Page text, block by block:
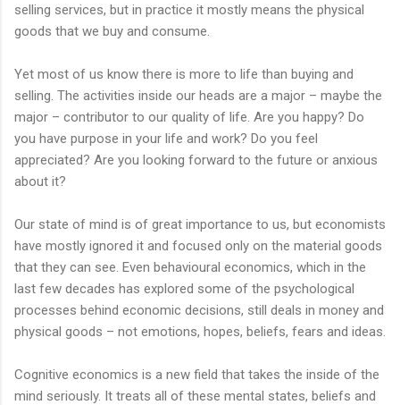
selling services, but in practice it mostly means the physical
goods that we buy and consume.
Yet most of us know there is more to life than buying and
selling. The activities inside our heads are a major – maybe the
major – contributor to our quality of life. Are you happy? Do
you have purpose in your life and work? Do you feel
appreciated? Are you looking forward to the future or anxious
about it?
Our state of mind is of great importance to us, but economists
have mostly ignored it and focused only on the material goods
that they can see. Even behavioural economics, which in the
last few decades has explored some of the psychological
processes behind economic decisions, still deals in money and
physical goods – not emotions, hopes, beliefs, fears and ideas.
Cognitive economics is a new field that takes the inside of the
mind seriously. It treats all of these mental states, beliefs and